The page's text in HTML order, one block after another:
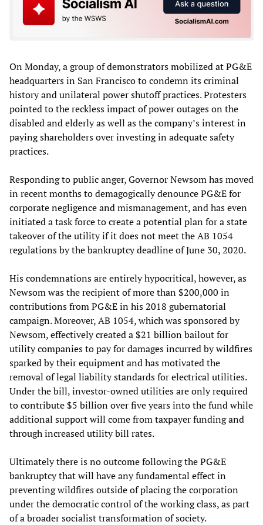
On Monday, a group of demonstrators mobilized at PG&E
headquarters in San Francisco to condemn its criminal
history and unilateral power shutoff practices. Protesters
pointed to the reckless impact of power outages on the
disabled and elderly as well as the company’s interest in
paying shareholders over investing in adequate safety
practices.
Responding to public anger, Governor Newsom has moved
in recent months to demagogically denounce PG&E for
corporate negligence and mismanagement, and has even
initiated a task force to create a potential plan for a state
takeover of the utility if it does not meet the AB 1054
regulations by the bankruptcy deadline of June 30, 2020.
His condemnations are entirely hypocritical, however, as
Newsom was the recipient of more than $200,000 in
contributions from PG&E in his 2018 gubernatorial
campaign. Moreover, AB 1054, which was sponsored by
Newsom, effectively created a $21 billion bailout for
utility companies to pay for damages incurred by wildfires
sparked by their equipment and has motivated the
removal of legal liability standards for electrical utilities.
Under the bill, investor-owned utilities are only required
to contribute $5 billion over five years into the fund while
additional support will come from taxpayer funding and
through increased utility bill rates.
Ultimately there is no outcome following the PG&E
bankruptcy that will have any fundamental effect in
preventing wildfires outside of placing the corporation
under the democratic control of the working class, as part
of a broader socialist transformation of society.